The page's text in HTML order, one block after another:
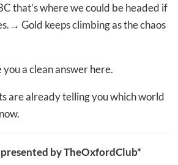
that’s where we could be headed if
→ Gold keeps climbing as the chaos
you a clean answer here.
are already telling you which world
presented by TheOxfordClub*